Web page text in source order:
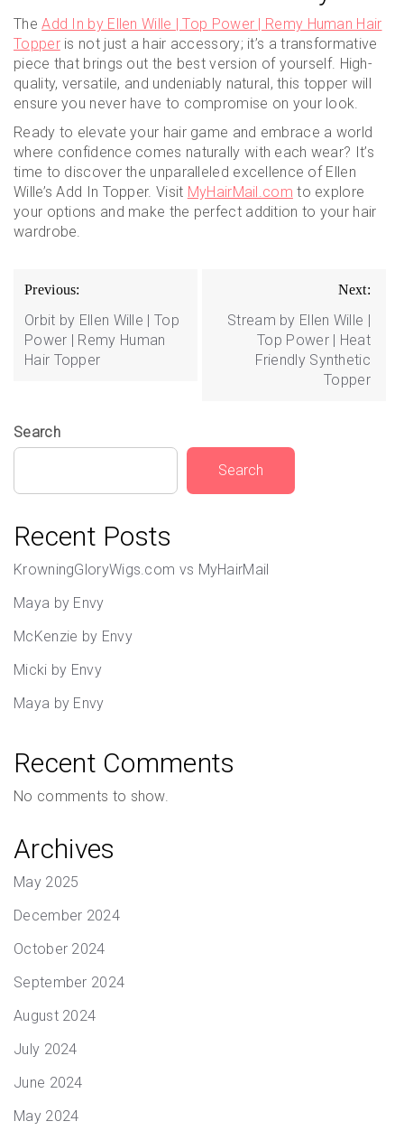
TheAdd In by Ellen Wille | Top Power | Remy Human Hair
Topperis not just a hair accessory; it’s a transformative
piece that brings out the best version of yourself. High-
quality, versatile, and undeniably natural, this topper will
ensure you never have to compromise on your look.
Ready to elevate your hair game and embrace a world
where confidence comes naturally with each wear? It’s
time to discover the unparalleled excellence of Ellen
Wille’s Add In Topper. Visit MyHairMail.com to explore
your options and make the perfect addition to your hair
wardrobe.
Post
navigation
Previous:
Orbit by Ellen Wille | Top
Power | Remy Human
Hair Topper
Next:
Stream by Ellen Wille |
Top Power | Heat
Friendly Synthetic
Topper
Search
Search
Recent Posts
KrowningGloryWigs.com vs MyHairMail
Maya by Envy
McKenzie by Envy
Micki by Envy
Maya by Envy
Recent Comments
No comments to show.
Archives
May 2025
December 2024
October 2024
September 2024
August 2024
July 2024
June 2024
May 2024